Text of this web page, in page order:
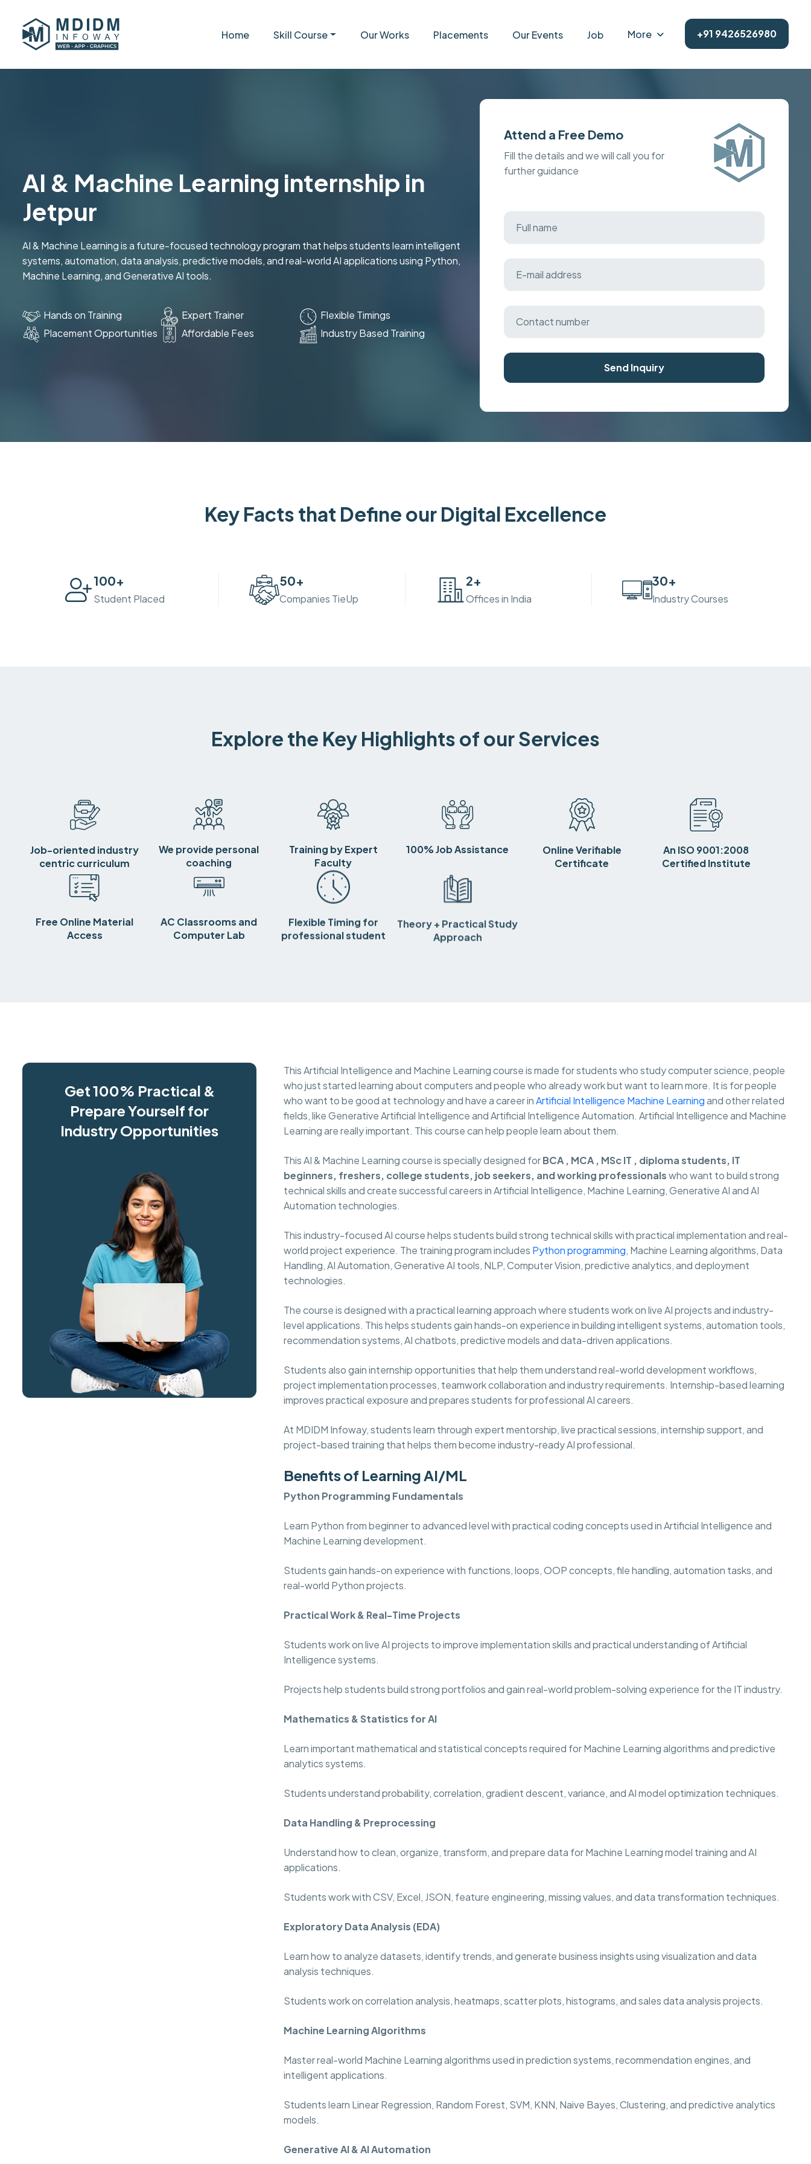
Home Skill Course Our Works Placements Our Events Job More +91 9426526980
AI & Machine Learning internship in
Jetpur
AI & Machine Learning is a future-focused technology program that helps students learn intelligent
systems, automation, data analysis, predictive models, and real-world AI applications using Python,
Machine Learning, and Generative AI tools.
Hands on Training Expert Trainer
Flexible Timings
Placement Opportunities
Affordable Fees Industry Based Training
Attend a Free Demo
Fill the details and we will call you for
further guidance
Send Inquiry
Key Facts that Define our Digital Excellence
100+
Student Placed
50+
Companies TieUp
2+
Offices in India
30+
Industry Courses
Explore the Key Highlights of our Services
Job-oriented industry
centric curriculum
We provide personal
coaching
Training by Expert
Faculty
100% Job Assistance
Online Verifiable
Certificate
An ISO 9001:2008
Certified Institute
Free Online Material
Access
AC Classrooms and
Computer Lab
Flexible Timing for
professional student
Theory + Practical Study
Approach
Get 100% Practical &
Prepare Yourself for
Industry Opportunities
This Artificial Intelligence and Machine Learning course is made for students who study computer science, people
who just started learning about computers and people who already work but want to learn more. It is for people
who want to be good at technology and have a career inArtificial Intelligence Machine Learningand other related
fields, like Generative Artificial Intelligence and Artificial Intelligence Automation. Artificial Intelligence and Machine
Learning are really important. This course can help people learn about them.
This AI & Machine Learning course is specially designed forBCA , MCA , MSc IT , diploma students, IT
beginners, freshers, college students, job seekers, and working professionalswho want to build strong
technical skills and create successful careers in Artificial Intelligence, Machine Learning, Generative AI and AI
Automation technologies.
This industry-focused AI course helps students build strong technical skills with practical implementation and real-
world project experience. The training program includes Python programming, Machine Learning algorithms, Data
Handling, AI Automation, Generative AI tools, NLP, Computer Vision, predictive analytics, and deployment
technologies.
The course is designed with a practical learning approach where students work on live AI projects and industry-
level applications. This helps students gain hands-on experience in building intelligent systems, automation tools,
recommendation systems, AI chatbots, predictive models and data-driven applications.
Students also gain internship opportunities that help them understand real-world development workflows,
project implementation processes, teamwork collaboration and industry requirements. Internship-based learning
improves practical exposure and prepares students for professional AI careers.
At MDIDM Infoway, students learn through expert mentorship, live practical sessions, internship support, and
project-based training that helps them become industry-ready AI professional.
Benefits of Learning AI/ML
Python Programming Fundamentals
Learn Python from beginner to advanced level with practical coding concepts used in Artificial Intelligence and
Machine Learning development.
Students gain hands-on experience with functions, loops, OOP concepts, file handling, automation tasks, and
real-world Python projects.
Practical Work & Real-Time Projects
Students work on live AI projects to improve implementation skills and practical understanding of Artificial
Intelligence systems.
Projects help students build strong portfolios and gain real-world problem-solving experience for the IT industry.
Mathematics & Statistics for AI
Learn important mathematical and statistical concepts required for Machine Learning algorithms and predictive
analytics systems.
Students understand probability, correlation, gradient descent, variance, and AI model optimization techniques.
Data Handling & Preprocessing
Understand how to clean, organize, transform, and prepare data for Machine Learning model training and AI
applications.
Students work with CSV, Excel, JSON, feature engineering, missing values, and data transformation techniques.
Exploratory Data Analysis (EDA)
Learn how to analyze datasets, identify trends, and generate business insights using visualization and data
analysis techniques.
Students work on correlation analysis, heatmaps, scatter plots, histograms, and sales data analysis projects.
Machine Learning Algorithms
Master real-world Machine Learning algorithms used in prediction systems, recommendation engines, and
intelligent applications.
Students learn Linear Regression, Random Forest, SVM, KNN, Naive Bayes, Clustering, and predictive analytics
models.
Generative AI & AI Automation